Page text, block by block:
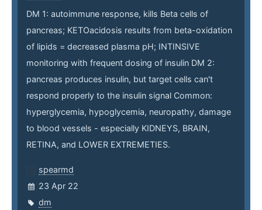
DM 1: autoimmune response, kills Beta cells of
pancreas; KETOacidosis results from beta-oxidation
of lipids = decreased plasma pH; INTINSIVE
monitoring with frequent dosing of insulin DM 2:
pancreas produces insulin, but target cells can't
respond properly to the insulin signal Common:
hyperglycemia, hypoglycemia, neuropathy, damage
to blood vessels - especially KIDNEYS, BRAIN,
RETINA, and LOWER EXTREMETIES.
spearmd
23 Apr 22
dm